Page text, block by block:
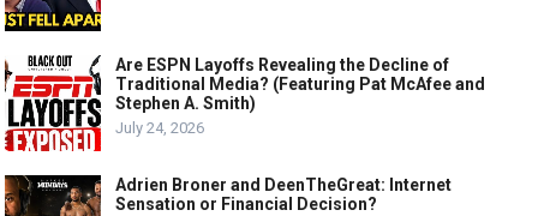
Are ESPN Layoffs Revealing the Decline of
Traditional Media? (Featuring Pat McAfee and
Stephen A. Smith)
July 24, 2026
Adrien Broner and DeenTheGreat: Internet
Sensation or Financial Decision?